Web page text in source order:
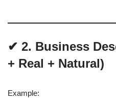
✔ 2. Business
+ Real + Natural)
Example: